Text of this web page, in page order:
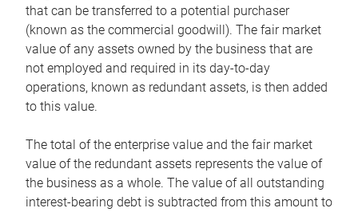
that can be transferred to a potential purchaser
(known as the commercial goodwill). The fair market
value of any assets owned by the business that are
not employed and required in its day-to-day
operations, known as redundant assets, is then added
to this value.
The total of the enterprise value and the fair market
value of the redundant assets represents the value of
the business as a whole. The value of all outstanding
interest-bearing debt is subtracted from this amount to